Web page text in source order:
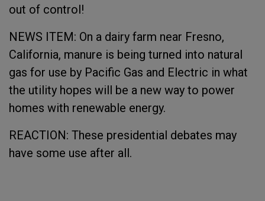
out of control!
NEWS ITEM: On a dairy farm near Fresno,
California, manure is being turned into natural
gas for use by Pacific Gas and Electric in what
the utility hopes will be a new way to power
homes with renewable energy.
REACTION: These presidential debates may
have some use after all.